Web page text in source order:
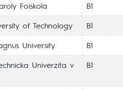
Foiskola
B1
of Technology
B1
University
B1
Univerzita v
B1